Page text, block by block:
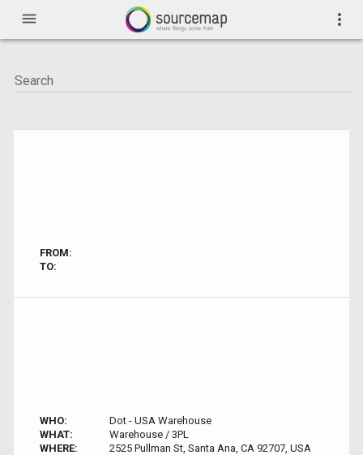
menu more_vert
FROM:
TO:
WHO:
Dot - USA Warehouse
WHAT:
Warehouse / 3PL
WHERE:
2525 Pullman St, Santa Ana, CA 92707, USA